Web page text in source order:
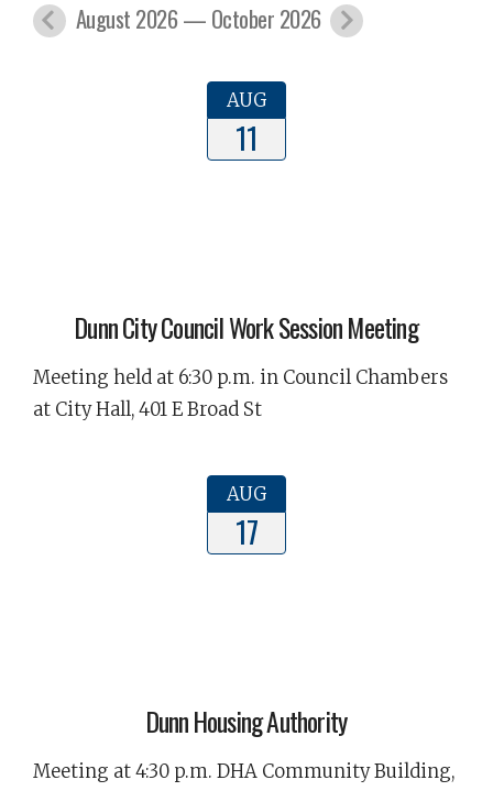
August 2026 — October 2026
AUG
11
Dunn City Council Work Session Meeting
Meeting held at 6:30 p.m. in Council Chambers
at City Hall, 401 E Broad St
AUG
17
Dunn Housing Authority
Meeting at 4:30 p.m. DHA Community Building,